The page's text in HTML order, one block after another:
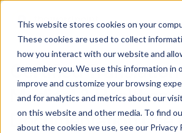
This website stores cookies on your
These cookies are used to collect
how you interact with our website and
remember you. We use this information in
improve and customize your browsing
and for analytics and metrics about our
on this website and other media. To find
about the cookies we use, see our Privacy
Certified
Medical &
Documentation Use